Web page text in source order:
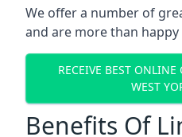
We offer a number of
and are more than
RECEIVE BEST
WEST
Benefits Of